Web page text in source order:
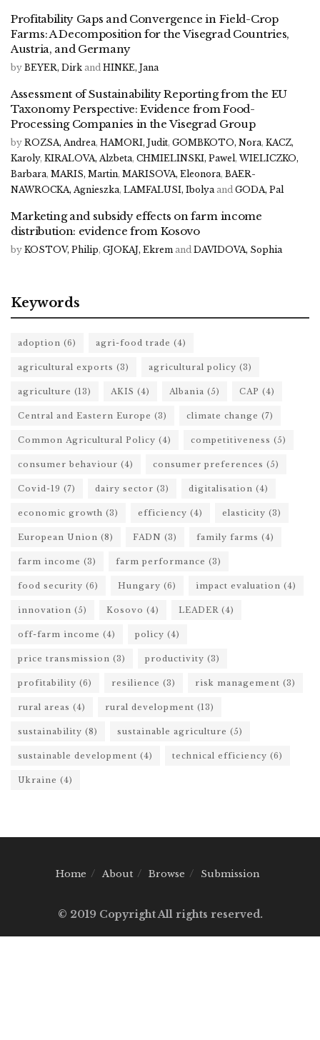
Profitability Gaps and Convergence in Field-Crop
Farms: A Decomposition for the Visegrad Countries,
Austria, and Germany
by BEYER, Dirk and HINKE, Jana
Assessment of Sustainability Reporting from the EU
Taxonomy Perspective: Evidence from Food-
Processing Companies in the Visegrad Group
by ROZSA, Andrea, HAMORI, Judit, GOMBKOTO, Nora, KACZ,
Karoly, KIRALOVA, Alzbeta, CHMIELINSKI, Pawel, WIELICZKO,
Barbara, MARIS, Martin, MARISOVA, Eleonora, BAER-
NAWROCKA, Agnieszka, LAMFALUSI, Ibolya and GODA, Pal
Marketing and subsidy effects on farm income
distribution: evidence from Kosovo
by KOSTOV, Philip, GJOKAJ, Ekrem and DAVIDOVA, Sophia
Keywords
adoption (6) agri-food trade (4)
agricultural exports (3) agricultural policy (3)
agriculture (13) AKIS (4) Albania (5) CAP (4)
Central and Eastern Europe (3) climate change (7)
Common Agricultural Policy (4) competitiveness (5)
consumer behaviour (4) consumer preferences (5)
Covid-19 (7) dairy sector (3) digitalisation (4)
economic growth (3) efficiency (4) elasticity (3)
European Union (8) FADN (3) family farms (4)
farm income (3) farm performance (3)
food security (6) Hungary (6) impact evaluation (4)
innovation (5) Kosovo (4) LEADER (4)
off-farm income (4) policy (4)
price transmission (3) productivity (3)
profitability (6) resilience (3) risk management (3)
rural areas (4) rural development (13)
sustainability (8) sustainable agriculture (5)
sustainable development (4) technical efficiency (6)
Ukraine (4)
Home About Browse Submission
© 2019 Copyright All rights reserved.